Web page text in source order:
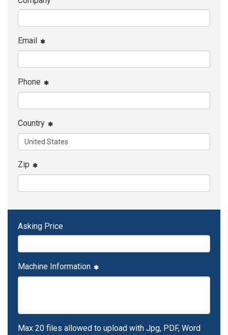
Email
Phone
Country
Zip
Asking Price
Machine Information
Max 20 files allowed to upload with Jpg, PDF, Word